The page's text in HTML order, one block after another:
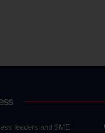
leaders and SME